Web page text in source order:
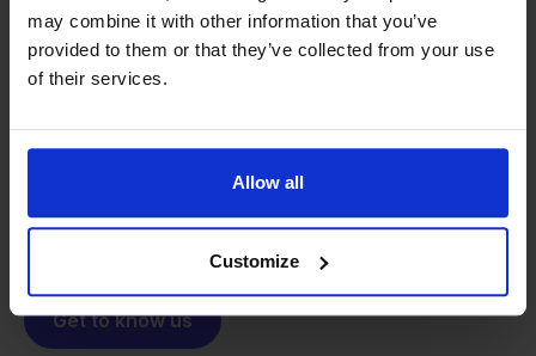
may combine it with other information that you’ve
provided to them or that they’ve collected from your use
of their services.
Allow all
Customize
We grow deliberately, without
investors or outside pressure.
From retailer tosoftware
builder
solution for our own business is now a platform for
Get to know us